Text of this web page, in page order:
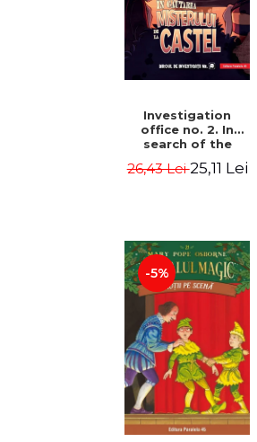
Investigation
office no. 2. In
search of the
castle - Horst
26,43 Lei25,11 Lei
-5%